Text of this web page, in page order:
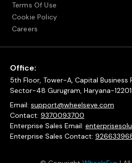
Terms Of Use
Cookie Policy
Careers
Office:
5th Floor, Tower-A, Capital Business
Sector-48 Gurugram, Haryana-
Email: support@wheelseye.com
Contact: 9370093700
Enterprise Sales Email:
Enterprise Sales Contact: